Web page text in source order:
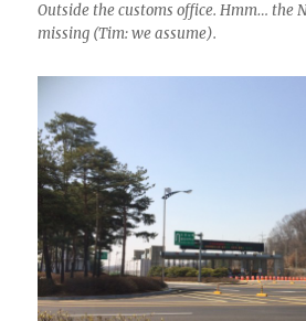
Outside the customs office. Hmm… the
missing (Tim: we assume).